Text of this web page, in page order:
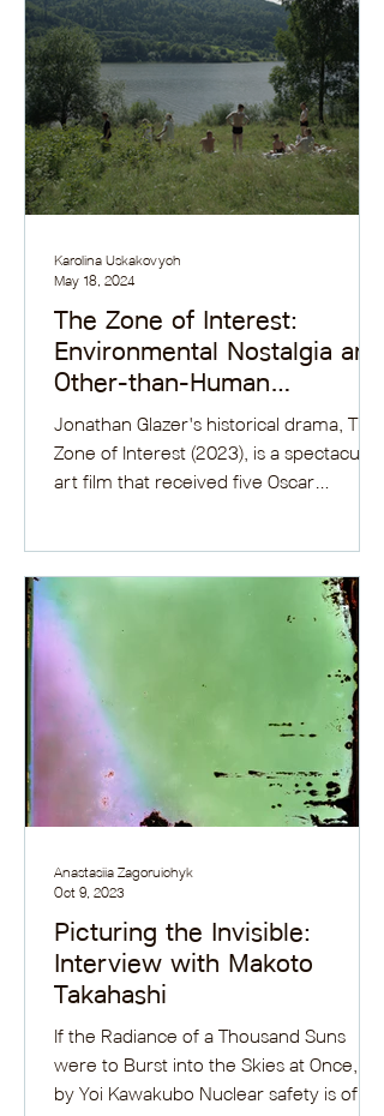
The Zone of Interest:
Environmental Nostalgia and
Other-than-Human
Representations
Jonathan Glazer's historical drama, The
Zone of Interest (2023), is a spectacular
art film that received five Oscar
Karolina Uskakovych
May 18, 2024
Picturing the Invisible:
Interview with Makoto
Takahashi
If the Radiance of a Thousand Suns
were to Burst into the Skies at Once, IV
by Yoi Kawakubo Nuclear safety is of
Anastasiia Zagoruichyk
Oct 9, 2023